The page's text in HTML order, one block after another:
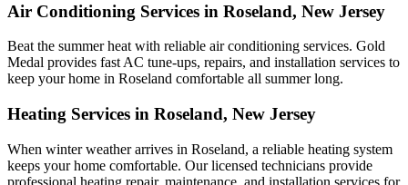
Air Conditioning Services in Roseland, New Jersey
Beat the summer heat with reliable air conditioning services. Gold
Medal provides fast AC tune-ups, repairs, and installation services to
keep your home in Roseland comfortable all summer long.
Heating Services in Roseland, New Jersey
When winter weather arrives in Roseland, a reliable heating system
keeps your home comfortable. Our licensed technicians provide
professional heating repair, maintenance, and installation services for